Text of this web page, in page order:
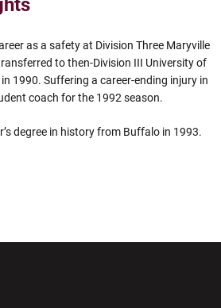
as a safety at Division Three Maryville
to then-Division III University of
1990. Suffering a career-ending injury in
coach for the 1992 season.
degree in history from Buffalo in 1993.